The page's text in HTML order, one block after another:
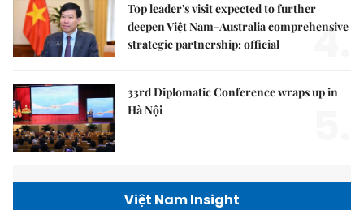
Top leader's visit expected to further
deepen Việt Nam-Australia comprehensive
strategic partnership: official
4.
33rd Diplomatic Conference wraps up in
Hà Nội
Việt Nam Insight